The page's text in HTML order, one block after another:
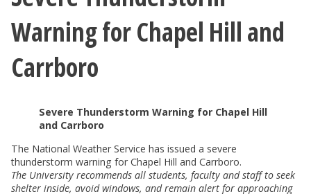
Warning for Chapel Hill and
Carrboro
Severe Thunderstorm Warning for Chapel Hill
and Carrboro
The National Weather Service has issued a severe
thunderstorm warning for Chapel Hill and Carrboro.
The University recommends all students, faculty and staff to seek
shelter inside, avoid windows, and remain alert for approaching